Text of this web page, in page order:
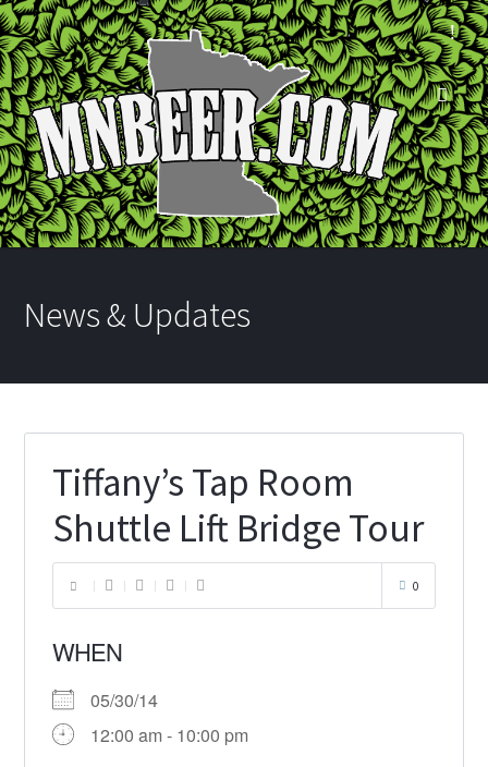
News & Updates
Tiffany’s Tap Room
Shuttle Lift Bridge Tour
0
WHEN
05/30/14
12:00 am - 10:00 pm